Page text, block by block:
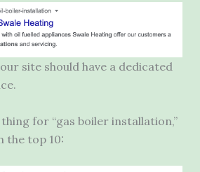
site should have a dedicated
for “gas boiler installation,”
the top 10: